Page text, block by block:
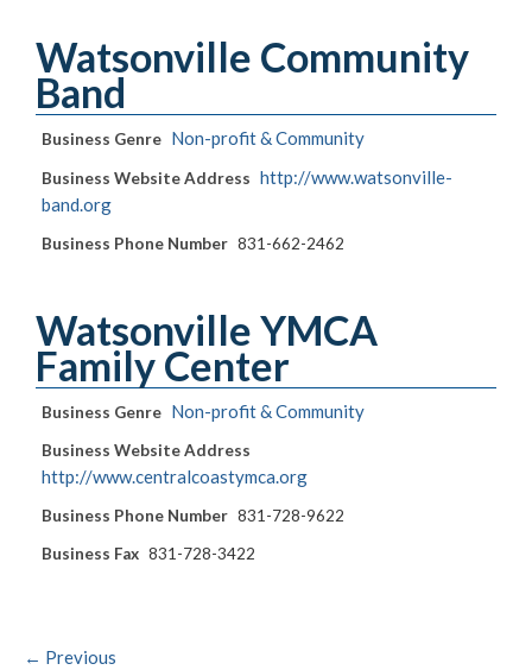
Watsonville Community
Band
Business Genre Non-profit & Community
Business Website Address http://www.watsonville-
band.org
Business Phone Number 831-662-2462
Watsonville YMCA
Family Center
Business Genre Non-profit & Community
Business Website Address
http://www.centralcoastymca.org
Business Phone Number 831-728-9622
Business Fax 831-728-3422
← Previous